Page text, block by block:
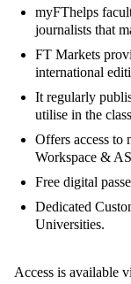
myFThelps
journalists that
FT Markets
international
It regularly
utilise in the
Offers access to
Workspace &
Free digital
Dedicated
Universities.
Access is available